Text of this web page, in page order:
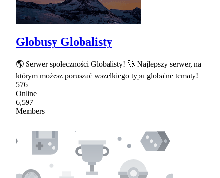
Globusy Globalisty
🌎 Serwer społeczności Globalisty! 🚀 Najlepszy serwer, na
którym możesz poruszać wszelkiego typu globalne tematy!
576
Online
6,597
Members